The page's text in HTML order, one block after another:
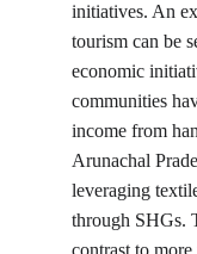
initiatives. An
tourism can be
economic
communities
income from
Arunachal
leveraging
through SHGs.
contrast to